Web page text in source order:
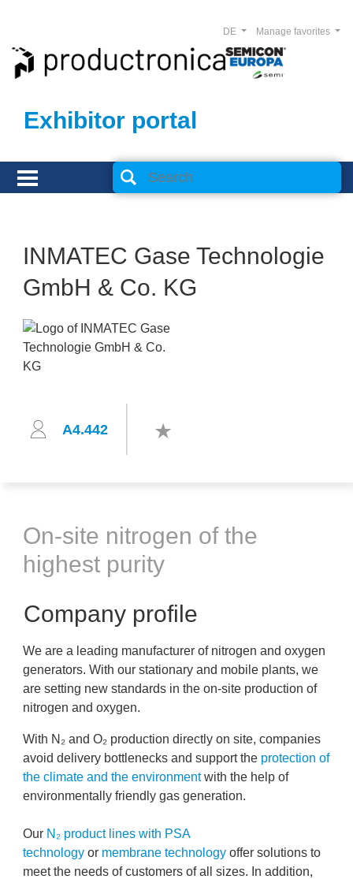
Exhibitor portal
Manage favorites
DE
INMATEC Gase Technologie
GmbH & Co. KG
A4.442
On-site nitrogen of the
highest purity
Company profile
We are a leading manufacturer of nitrogen and oxygen
generators. With our stationary and mobile plants, we
are setting new standards in the on-site production of
nitrogen and oxygen.
With N₂ and O₂ production directly on site, companies
avoid delivery bottlenecks and support the protection of
the climate and the environmentwith the help of
environmentally friendly gas generation.
Our N₂ product lines with PSA
technology or membrane technology offer solutions to
meet the needs of customers of all sizes. In addition,